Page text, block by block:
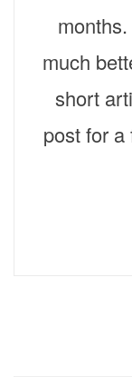
much
short
post for